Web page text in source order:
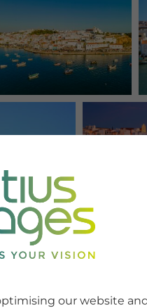
our website